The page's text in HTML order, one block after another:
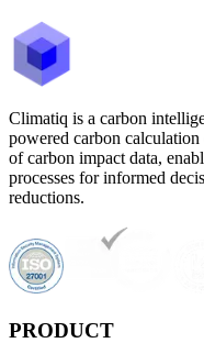
Climatiq is a carbon
powered carbon calculation
of carbon impact data,
processes for informed
reductions.
PRODUCT